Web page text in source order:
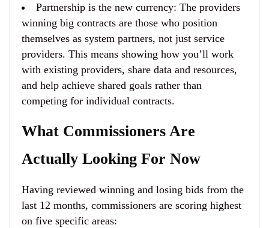
Partnership is the new currency: The providers
winning big contracts are those who position
themselves as system partners, not just service
providers. This means showing how you’ll work
with existing providers, share data and resources,
and help achieve shared goals rather than
competing for individual contracts.
What Commissioners Are
Actually Looking For Now
Having reviewed winning and losing bids from the
last 12 months, commissioners are scoring highest
on five specific areas: